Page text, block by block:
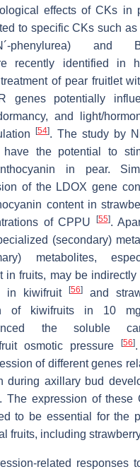
effects of CKs in
to specific CKs such
´-phenylurea)
recently identified in
of pear fruitlet
genes potentially
and light/
[54]. The study by
the potential to
in pear.
of the LDOX gene
content in
of CPPU
[55].
(secondary)
metabolites,
in fruits, may be indirectly
in kiwifruit
[56] and
of kiwifruits in 10
the soluble
osmotic pressure
[56]
of different genes
during axillary bud
. The expression of these
to be essential for the
fruits, including
related responses